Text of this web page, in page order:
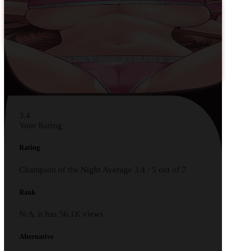
3.4
Your Rating
Rating
Champion of the Night Average 3.4 5 out of 7
Rank
N/A, it has 56.1K views
Alternative